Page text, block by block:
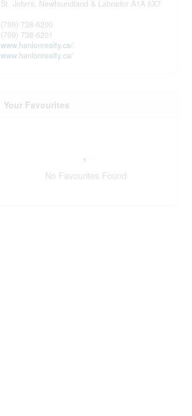
St. John's, Newfoundland & Labrador A1A 5X7
(709) 738-6200
(709) 738-6201
www.hanlonrealty.ca/
www.hanlonrealty.ca/
Your Favourites
No Favourites Found